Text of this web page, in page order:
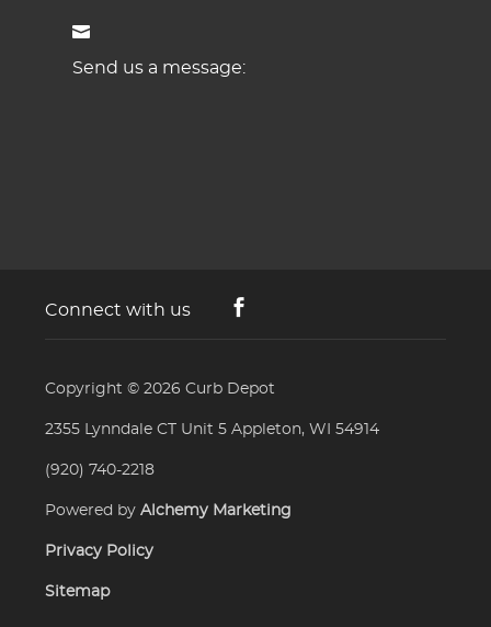
Send us a message:
Connect with us
Copyright © 2026Curb Depot
2355 Lynndale CT Unit 5 Appleton, WI 54914
(920) 740-2218
Powered byAlchemy Marketing
Privacy Policy
Sitemap